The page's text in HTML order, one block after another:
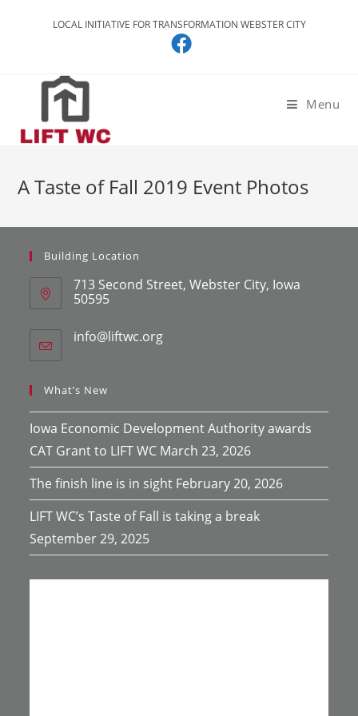
LOCAL INITIATIVE FOR TRANSFORMATION WEBSTER CITY
Menu
A Taste of Fall 2019 Event Photos
Building Location
713 Second Street, Webster City, Iowa
50595
info@liftwc.org
What’s New
Iowa Economic Development Authority awards
CAT Grant to LIFT WC March 23, 2026
The finish line is in sight February 20, 2026
LIFT WC’s Taste of Fall is taking a break
September 29, 2025